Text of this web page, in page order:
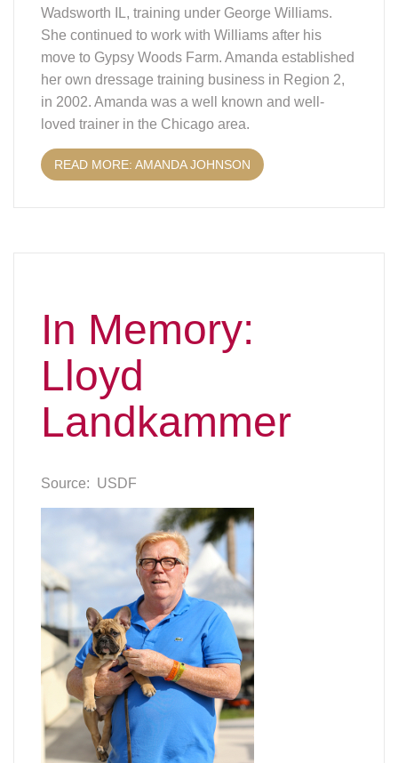
Wadsworth IL, training under George Williams.
She continued to work with Williams after his
move to Gypsy Woods Farm. Amanda established
her own dressage training business in Region 2,
in 2002. Amanda was a well known and well-
loved trainer in the Chicago area.
READ MORE: AMANDA JOHNSON
In Memory:
Lloyd
Landkammer
Source: USDF